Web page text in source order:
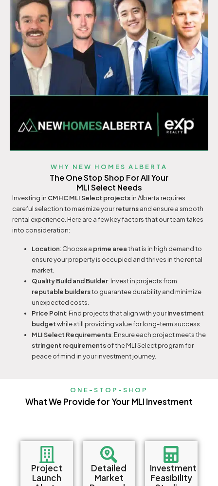
WHY NEW HOMES ALBERTA
The One Stop Shop For All Your
MLI Select Needs
Investing in CMHCMLI Select projectsin Alberta requires
careful selection to maximize yourreturnsand ensure a smooth
rental experience. Here are a few key factors that our team takes
into consideration:
Location: Choose a prime areathat is in high demand to
ensure your property is occupied and thrives in the rental
market.
Quality Build and Builder: Invest in projects from
reputable buildersto guarantee durability and minimize
unexpected costs.
Price Point: Find projects that align with yourinvestment
budgetwhile still providing value for long-term success.
MLI Select Requirements: Ensure each project meets the
stringent requirementsof the MLI Select program for
peace of mind in your investment journey.
ONE-STOP-SHOP
What We Provide for Your MLI Investment
Project
Launch
Detailed
Market
Investment
Feasibility